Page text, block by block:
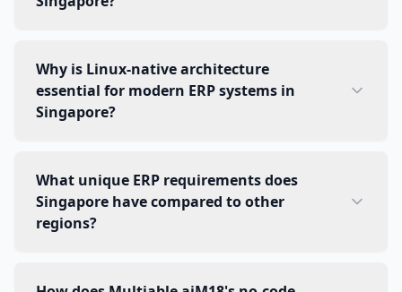
Why is Linux-native architecture
essential for modern ERP systems in
Singapore?
What unique ERP requirements does
Singapore have compared to other
regions?